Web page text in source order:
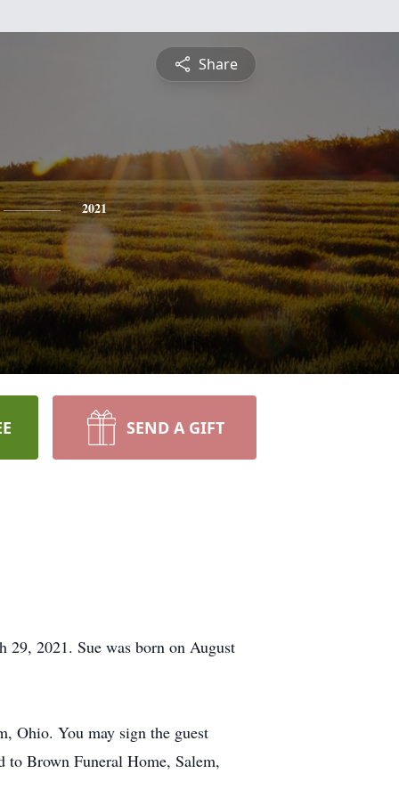
Share
2021
SEND A GIFT
29, 2021. Sue was born on August
Ohio. You may sign the guest
to Brown Funeral Home, Salem,